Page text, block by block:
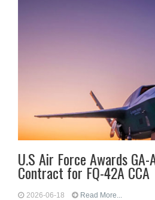
U.S Air Force Awards
Contract for FQ-42A CCA
2026-06-18 Read More...